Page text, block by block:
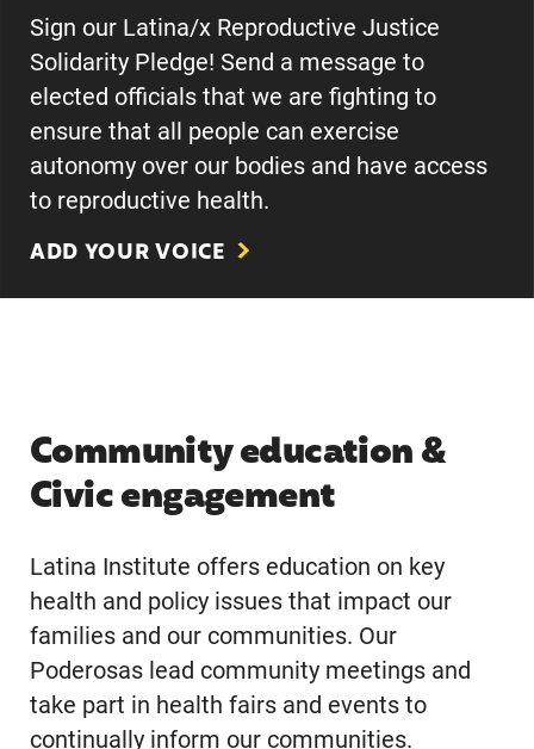
Sign our Latina/x Reproductive Justice
Solidarity Pledge! Send a message to
elected officials that we are fighting to
ensure that all people can exercise
autonomy over our bodies and have access
to reproductive health.
ADD YOUR VOICE
Community education &
Civic engagement
Latina Institute offers education on key
health and policy issues that impact our
families and our communities. Our
Poderosas lead community meetings and
take part in health fairs and events to
continually inform our communities.